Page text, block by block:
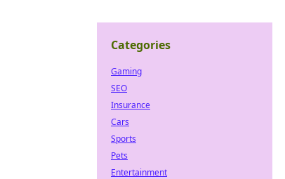
Categories
Gaming
SEO
Insurance
Cars
Sports
Pets
Entertainment